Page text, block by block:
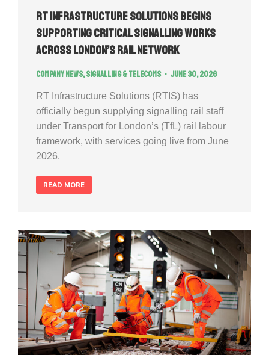
RT Infrastructure Solutions Begins
Supporting Critical Signalling Works
Across London’s Rail Network
Company news,Signalling & Telecoms June 30, 2026
RT Infrastructure Solutions (RTIS) has
officially begun supplying signalling rail staff
under Transport for London’s (TfL) rail labour
framework, with services going live from June
2026.
READ MORE